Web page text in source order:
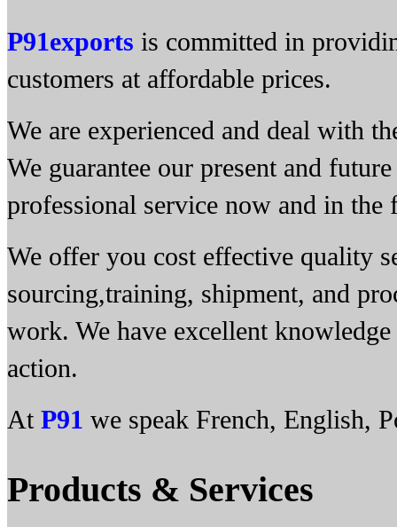
P91exports is committed in
customers at affordable prices.
We are experienced and deal with
We guarantee our present and
professional service now and in the
We offer you cost effective quality
sourcing,training, shipment, and
work. We have excellent
action.
At P91 we speak French, English,
Products & Services